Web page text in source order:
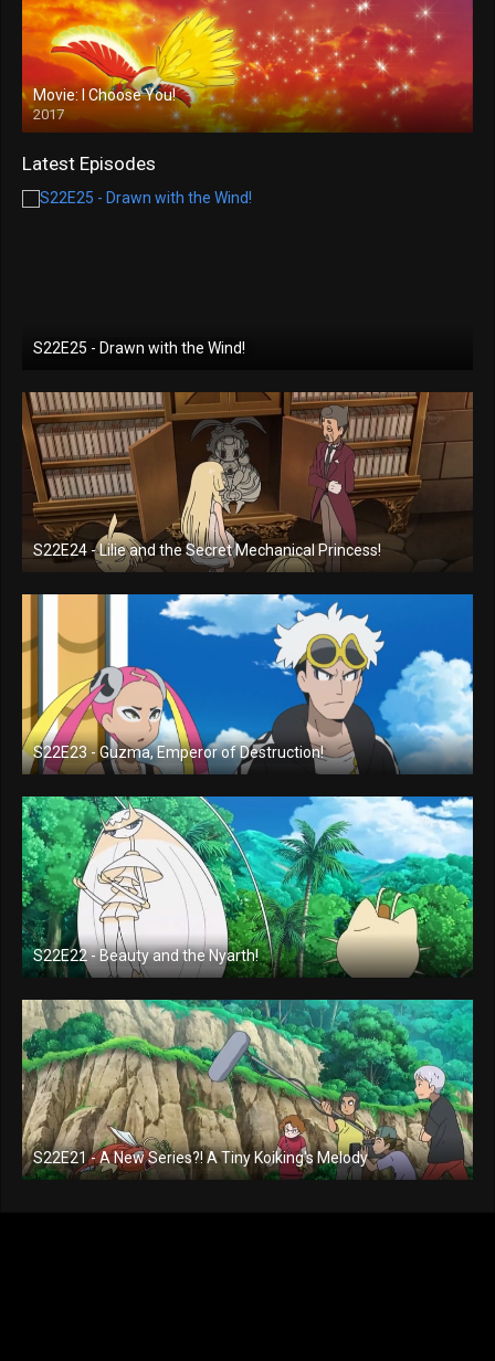
Movie: I Choose You!
2017
Latest Episodes
S22E25 - Drawn with the Wind!
S22E24 - Lilie and the Secret Mechanical Princess!
S22E23 - Guzma, Emperor of Destruction!
S22E22 - Beauty and the Nyarth!
S22E21 - A New Series?! A Tiny Koiking's Melody